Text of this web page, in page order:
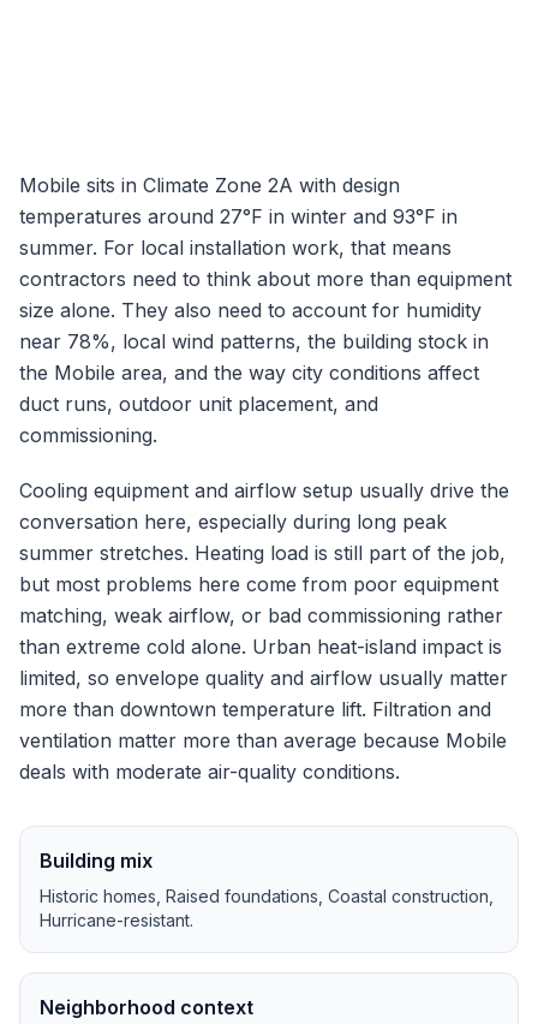
Mobile sits in Climate Zone 2A with design
temperatures around 27°F in winter and 93°F in
summer. For local installation work, that means
contractors need to think about more than equipment
size alone. They also need to account for humidity
near 78%, local wind patterns, the building stock in
the Mobile area, and the way city conditions affect
duct runs, outdoor unit placement, and
commissioning.
Cooling equipment and airflow setup usually drive the
conversation here, especially during long peak
summer stretches. Heating load is still part of the job,
but most problems here come from poor equipment
matching, weak airflow, or bad commissioning rather
than extreme cold alone. Urban heat-island impact is
limited, so envelope quality and airflow usually matter
more than downtown temperature lift. Filtration and
ventilation matter more than average because Mobile
deals with moderate air-quality conditions.
Building mix
Historic homes, Raised foundations, Coastal construction,
Hurricane-resistant.
Neighborhood context